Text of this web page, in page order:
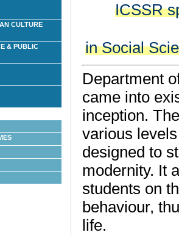
CULTURE
& PUBLIC
ICSSR
in Social
Department
came into
inception.
various
designed to
modernity. It
students on
behaviour,
life.